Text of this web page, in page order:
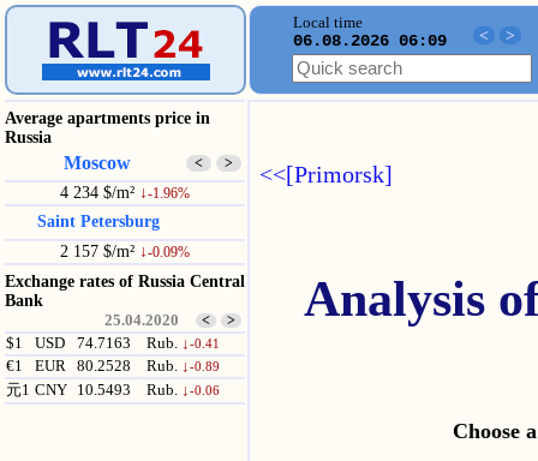
Local time
06.08.2026 06:09 < >
Average apartments price in
Russia
Moscow < >
4 234 $/m² ↓-1.96%
Saint Petersburg
2 157 $/m² ↓-0.09%
Exchange rates of Russia Central
Bank
25.04.2020 < >
$1 USD 74.7163 Rub. ↓-0.41
€1 EUR 80.2528 Rub. ↓-0.89
元1 CNY 10.5493 Rub. ↓-0.06
<<[Primorsk]
Analysis